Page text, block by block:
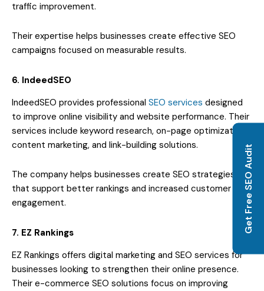
traffic improvement.
Their expertise helps businesses create effective SEO
campaigns focused on measurable results.
6. IndeedSEO
IndeedSEO provides professional SEO services designed
to improve online visibility and website performance. Their
services include keyword research, on-page optimization,
content marketing, and link-building solutions.
The company helps businesses create SEO strategies
that support better rankings and increased customer
engagement.
7. EZ Rankings
EZ Rankings offers digital marketing and SEO services for
businesses looking to strengthen their online presence.
Their e-commerce SEO solutions focus on improving
Get Free SEO Audit